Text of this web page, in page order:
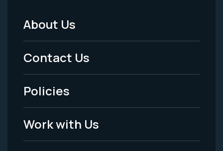
Footer
Menu
-
Legal
About Us
Contact Us
Policies
Work with Us